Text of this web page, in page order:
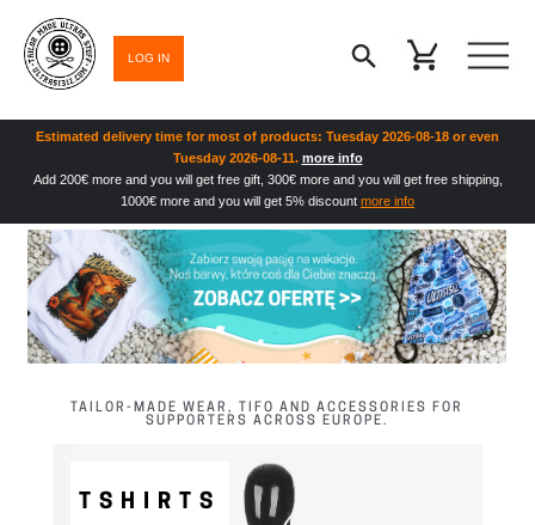
LOG IN
Estimated delivery time for most of products: Tuesday 2026-08-18 or even
Tuesday 2026-08-11. more info
Add 200€ more and you will get free gift, 300€ more and you will get free shipping,
1000€ more and you will get 5% discount more info
TAILOR-MADE WEAR, TIFO AND ACCESSORIES FOR
SUPPORTERS ACROSS EUROPE.
TSHIRTS